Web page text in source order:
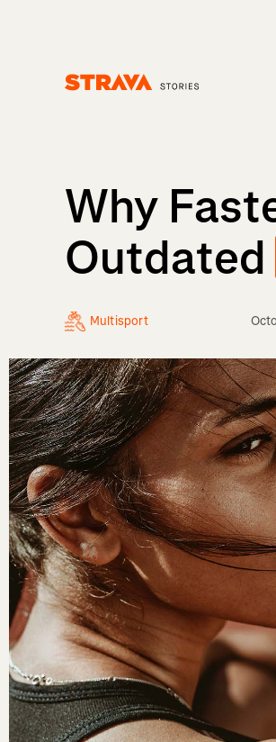
Why
Outdated
Multisport